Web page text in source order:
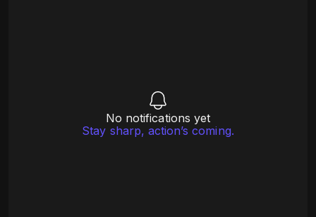
No notifications yet
Stay sharp, action’s coming.